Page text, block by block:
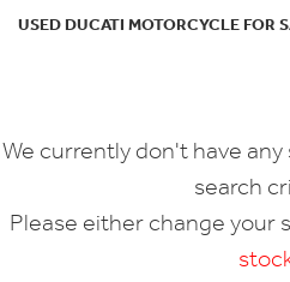
USED DUCATI MOTORCYCLE FOR
We currently don't have
search
Please either change your